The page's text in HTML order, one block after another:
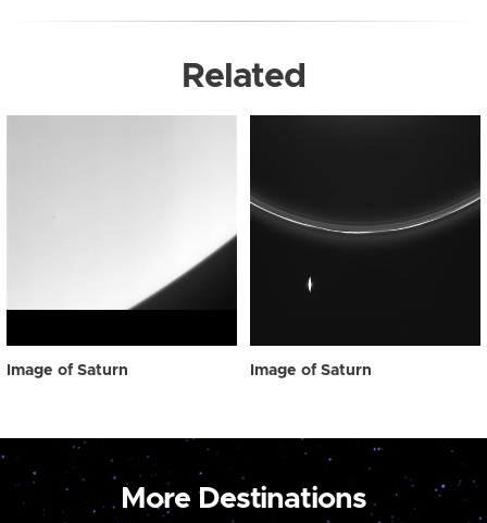
Related
Image of Saturn Image of Saturn
More Destinations